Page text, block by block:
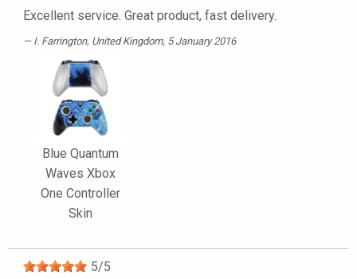
Excellent service. Great product, fast delivery.
I. Farrington, United Kingdom, 5 January 2016
Blue Quantum
Waves Xbox
One Controller
Skin
5/5